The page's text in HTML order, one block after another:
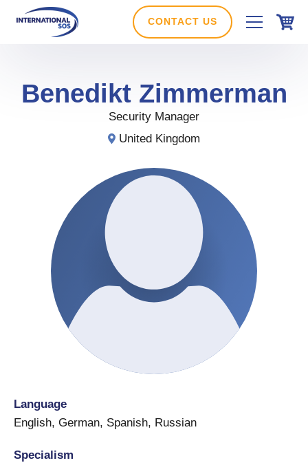
CONTACT US
Benedikt Zimmerman
Security Manager
United Kingdom
Language
English, German, Spanish, Russian
Specialism